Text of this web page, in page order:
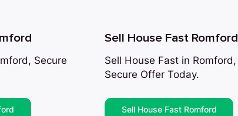
Secure
Sell House Fast Romford
Sell House Fast in Romford,
Secure Offer Today.
Sell House Fast Romford